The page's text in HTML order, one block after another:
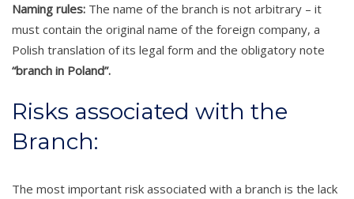
Naming rules: The name of the branch is not arbitrary – it
must contain the original name of the foreign company, a
Polish translation of its legal form and the obligatory note
“branch in Poland”.
Risks associated with the
Branch:
The most important risk associated with a branch is the lack